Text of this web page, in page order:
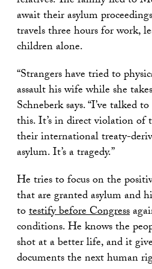
await their asylum
travels three hours for work,
children alone.
“Strangers have tried to
assault his wife while she
Schneberk says. “I’ve talked
this. It’s in direct violation
their international treaty-
asylum. It’s a tragedy.”
He tries to focus on the
that are granted asylum and
totestify before Congress
conditions. He knows the
shot at a better life, and it
documents the next human